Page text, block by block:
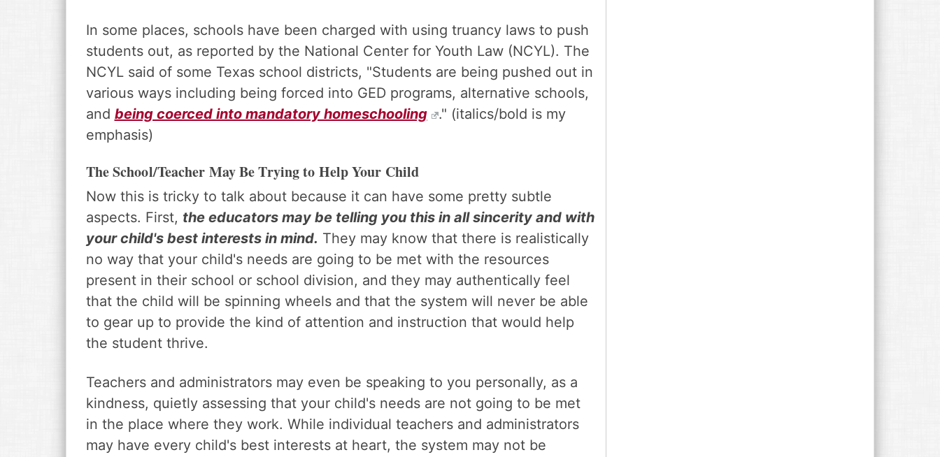
In some places, schools have been charged with using truancy laws to push
students out, as reported by the National Center for Youth Law (NCYL). The
NCYL said of some Texas school districts, "Students are being pushed out in
various ways including being forced into GED programs, alternative schools,
and being coerced into mandatory homeschooling
." (italics/bold is my
emphasis)
The School/Teacher May Be Trying to Help Your Child
Now this is tricky to talk about because it can have some pretty subtle
aspects. First, the educators may be telling you this in all sincerity and with
your child's best interests in mind. They may know that there is realistically
no way that your child's needs are going to be met with the resources
present in their school or school division, and they may authentically feel
that the child will be spinning wheels and that the system will never be able
to gear up to provide the kind of attention and instruction that would help
the student thrive.
Teachers and administrators may even be speaking to you personally, as a
kindness, quietly assessing that your child's needs are not going to be met
in the place where they work. While individual teachers and administrators
may have every child's best interests at heart, the system may not be